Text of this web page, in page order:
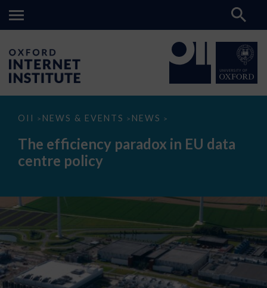
OII > NEWS & EVENTS > NEWS >
The
paradox
data
The efficiency paradox in EU data
centre policy